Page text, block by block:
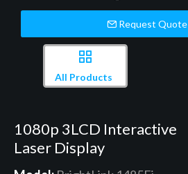
Request Quote
All Products
1080p 3LCD Interactive
Laser Display